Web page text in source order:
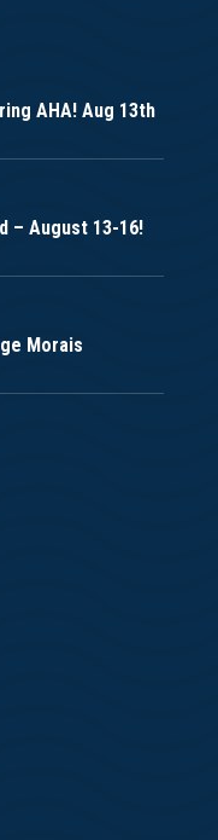
AHA! Aug 13th
– August 13-16!
Morais